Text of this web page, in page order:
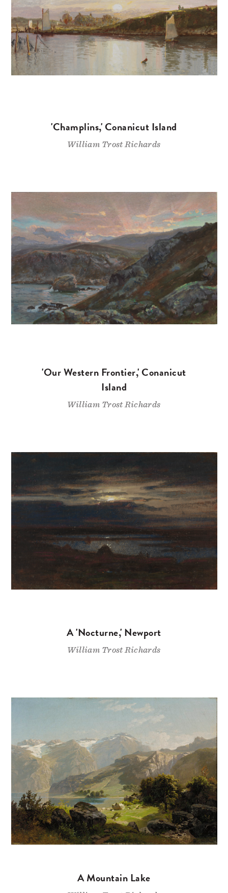
'Champlins,' Conanicut Island
William Trost Richards
'Our Western Frontier,' Conanicut
Island
William Trost Richards
A 'Nocturne,' Newport
William Trost Richards
A Mountain Lake